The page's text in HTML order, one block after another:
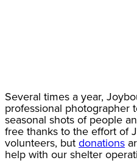
Several times a year,
professional photographer
seasonal shots of people
free thanks to the effort of
volunteers, but donations
help with our shelter